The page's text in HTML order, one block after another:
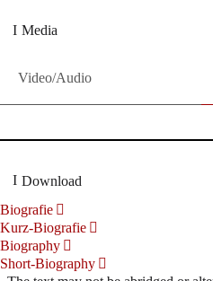
Media
Video/Audio
Download
Biografie
Kurz-Biografie
Biography
Short-Biography